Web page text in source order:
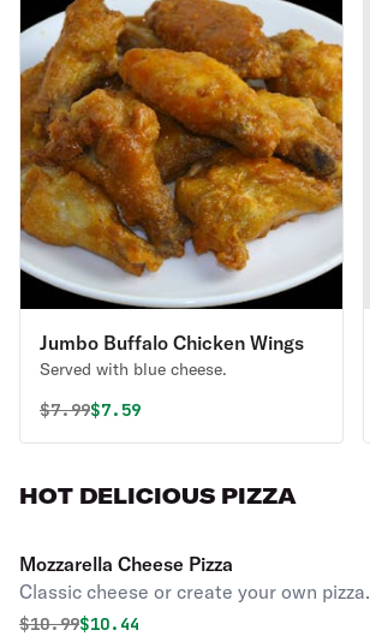
Jumbo Buffalo Chicken Wings
Served with blue cheese.
Original price was
$7.99Discounted price is
$7.59
HOT DELICIOUS PIZZA
Mozzarella Cheese Pizza
Classic cheese or create your own pizza.
Original price was
$10.99Discounted price is
$10.44